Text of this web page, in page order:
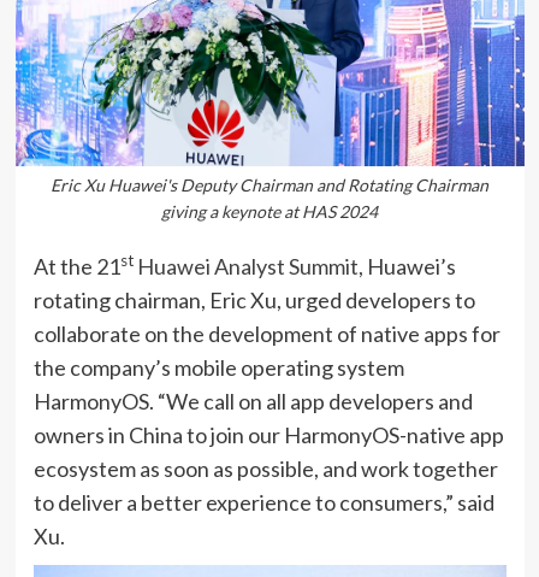
Eric Xu Huawei's Deputy Chairman and Rotating Chairman
giving a keynote at HAS 2024
At the 21st Huawei Analyst Summit, Huawei’s
rotating chairman, Eric Xu, urged developers to
collaborate on the development of native apps for
the company’s mobile operating system
HarmonyOS. “We call on all app developers and
owners in China to join our HarmonyOS-native app
ecosystem as soon as possible, and work together
to deliver a better experience to consumers,” said
Xu.